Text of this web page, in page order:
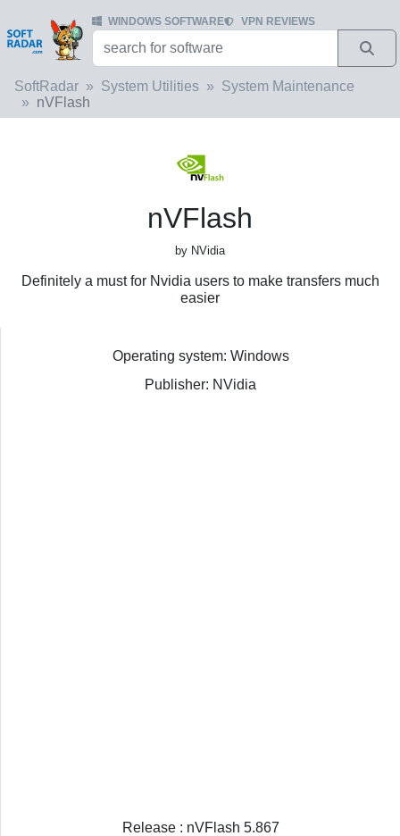
WINDOWS SOFTWARE VPN REVIEWS
SoftRadar System Utilities
System Maintenance
nVFlash
nVFlash
by NVidia
Definitely a must for Nvidia users to make transfers much
easier
Operating system: Windows
Publisher: NVidia
Release : nVFlash 5.867